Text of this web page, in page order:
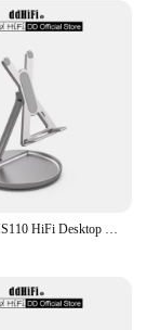
DD ddHiFi HS110 HiFi Desktop Stand for Smartphone and Music Player, AL6063 Aluminum Alloy and Silicone Anti-Slip Pad